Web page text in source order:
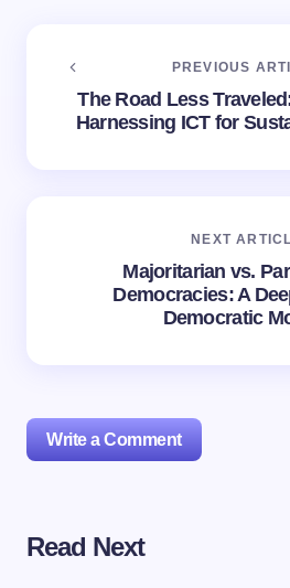
PREVIOUS
The Road Less
Harnessing ICT for
NEXT
Majoritarian vs.
Democracies: A
Democratic
Write a Comment
Your email address will not be
Read Next